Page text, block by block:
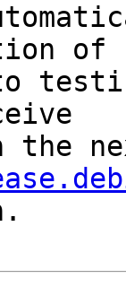
of
the